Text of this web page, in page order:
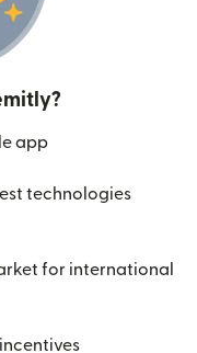
app
technologies
for international